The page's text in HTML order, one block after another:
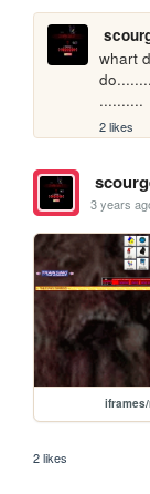
whart
..........
2 likes
3 years
2 likes